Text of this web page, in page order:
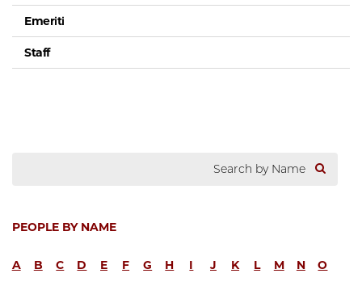
Emeriti
Staff
PEOPLE BY NAME
A B C D E F G H I J K L M N O